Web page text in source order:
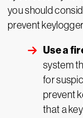
you should
prevent
Use a
system
for
prevent
that a